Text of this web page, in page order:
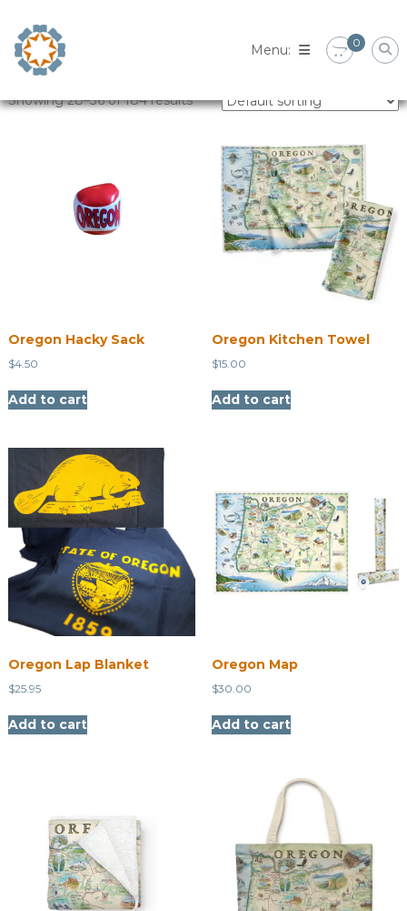
content
0
Showing 28–36 of 184 results
Oregon Hacky Sack
$4.50
Add to cart
Oregon Kitchen Towel
$15.00
Add to cart
Oregon Lap Blanket
$25.95
Add to cart
Oregon Map
$30.00
Add to cart